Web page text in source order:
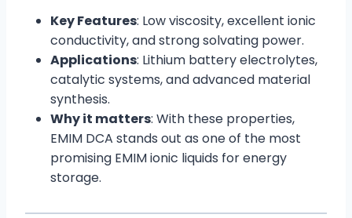
Key Features: Low viscosity, excellent ionic
conductivity, and strong solvating power.
Applications: Lithium battery electrolytes,
catalytic systems, and advanced material
synthesis.
Why it matters: With these properties,
EMIM DCA stands out as one of the most
promising EMIM ionic liquids for energy
storage.